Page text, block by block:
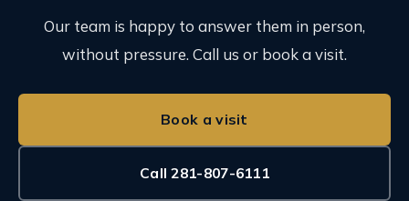
Our team is happy to answer them in person,
without pressure. Call us or book a visit.
Book a visit
Call 281-807-6111